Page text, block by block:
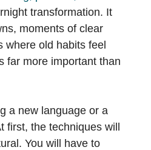
transformation. It
moments of clear
where old habits feel
far more important than
a new language or a
first, the techniques will
You will have to